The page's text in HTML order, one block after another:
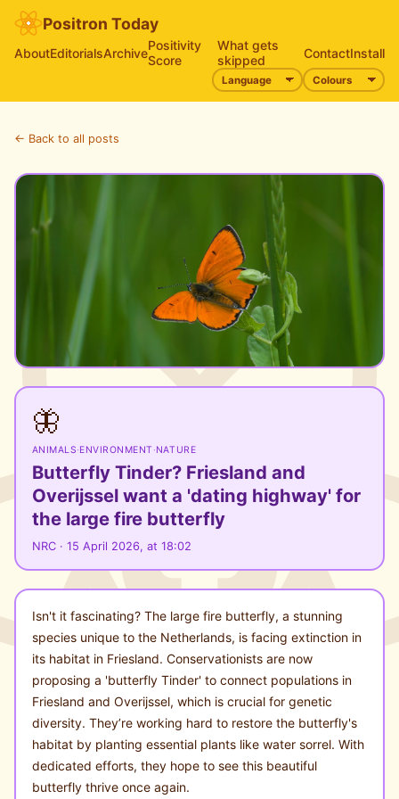
Positron Today
AboutEditorialsArchivePositivity
Score
What gets
skipped
ContactInstall
← Back to all posts
🦋
ANIMALS·ENVIRONMENT ·NATURE
Butterfly Tinder? Friesland and
Overijssel want a 'dating highway' for
the large fire butterfly
NRC · 15 April 2026, at 18:02
Isn't it fascinating? The large fire butterfly, a stunning
species unique to the Netherlands, is facing extinction in
its habitat in Friesland. Conservationists are now
proposing a 'butterfly Tinder' to connect populations in
Friesland and Overijssel, which is crucial for genetic
diversity. They’re working hard to restore the butterfly's
habitat by planting essential plants like water sorrel. With
dedicated efforts, they hope to see this beautiful
butterfly thrive once again.